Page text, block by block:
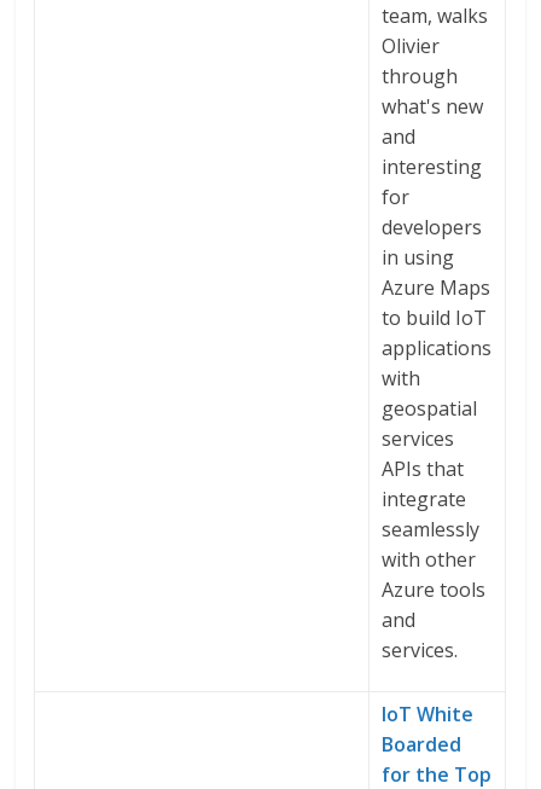
team, walks
Olivier
through
what's new
and
interesting
for
developers
in using
Azure Maps
to build IoT
applications
with
geospatial
services
APIs that
integrate
seamlessly
with other
Azure tools
and
services.
IoT White
Boarded
for the Top